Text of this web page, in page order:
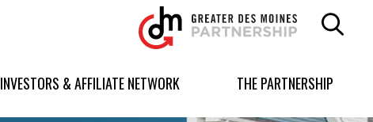
Greater
Des
Moines
logo.
INVESTORS & AFFILIATE NETWORK THE PARTNERSHIP